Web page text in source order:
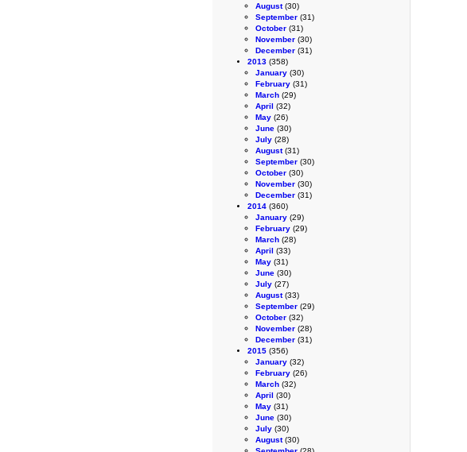
August(30)
September (31)
October (31)
November (30)
December (31)
2013 (358)
January (30)
February (31)
March (29)
April (32)
May (26)
June (30)
July (28)
August(31)
September (30)
October (30)
November (30)
December (31)
2014 (360)
January (29)
February (29)
March (28)
April (33)
May (31)
June (30)
July (27)
August(33)
September (29)
October (32)
November (28)
December (31)
2015 (356)
January (32)
February (26)
March (32)
April (30)
May (31)
June (30)
July (30)
August(30)